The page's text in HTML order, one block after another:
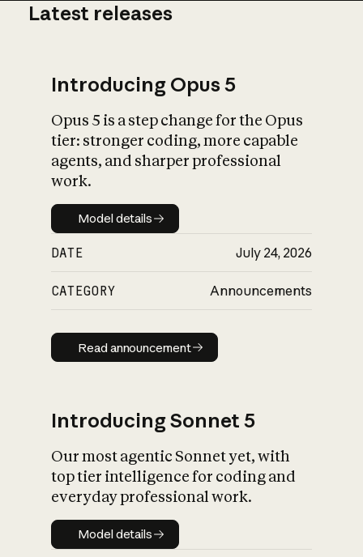
What is AI’s
impact on
Latest releases
Introducing Opus 5
Opus 5 is a step change for the Opus
tier: stronger coding, more capable
agents, and sharper professional
work.
Model details
Model details
DATE July 24, 2026
CATEGORY Announcements
Read announcement
Read announcement
Introducing Sonnet 5
Our most agentic Sonnet yet, with
top tier intelligence for coding and
everyday professional work.
Model details
Model details